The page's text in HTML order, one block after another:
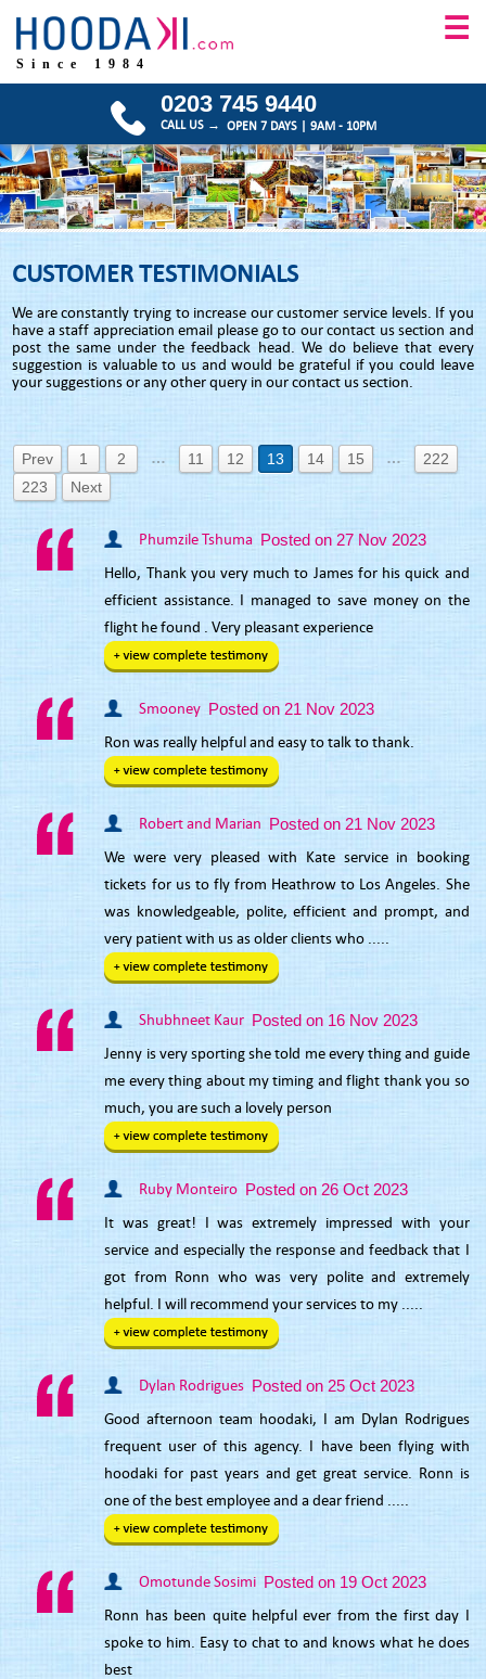
Since 1984
☰
0203 745 9440
CALL US → OPEN 7 DAYS | 9AM - 10PM
CUSTOMER TESTIMONIALS
We are constantly trying to increase our customer service levels. If you
have a staff appreciation email please go to our contact us section and
post the same under the feedback head. We do believe that every
suggestion is valuable to us and would be grateful if you could leave
your suggestions or any other query in our contact us section.
Prev 1 2 … 11 12 13 14 15 …
222
223
Next
Phumzile Tshuma Posted on 27 Nov 2023
Hello, Thank you very much to James for his quick and
efficient assistance. I managed to save money on the
flight he found . Very pleasant experience
Smooney Posted on 21 Nov 2023
Ron was really helpful and easy to talk to thank.
Robert and Marian Posted on 21 Nov 2023
We were very pleased with Kate service in booking
tickets for us to fly from Heathrow to Los Angeles. She
was knowledgeable, polite, efficient and prompt, and
very patient with us as older clients who .....
Shubhneet Kaur Posted on 16 Nov 2023
Jenny is very sporting she told me every thing and guide
me every thing about my timing and flight thank you so
much, you are such a lovely person
Ruby Monteiro Posted on 26 Oct 2023
It was great! I was extremely impressed with your
service and especially the response and feedback that I
got from Ronn who was very polite and extremely
helpful. I will recommend your services to my .....
Dylan Rodrigues Posted on 25 Oct 2023
Good afternoon team hoodaki, I am Dylan Rodrigues
frequent user of this agency. I have been flying with
hoodaki for past years and get great service. Ronn is
one of the best employee and a dear friend .....
Omotunde Sosimi Posted on 19 Oct 2023
Ronn has been quite helpful ever from the first day I
spoke to him. Easy to chat to and knows what he does
best